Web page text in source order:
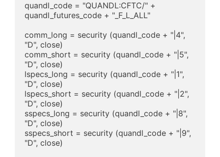
quandl_code = "QUANDL:CFTC/" +
quandl_futures_code + "_F_L_ALL"
comm_long = security (quandl_code + "|4",
"D", close)
comm_short = security (quandl_code + "|5",
"D", close)
lspecs_long = security (quandl_code + "|1",
"D", close)
lspecs_short = security (quandl_code + "|2",
"D", close)
sspecs_long = security (quandl_code + "|8",
"D", close)
sspecs_short = security (quandl_code + "|9",
"D", close)